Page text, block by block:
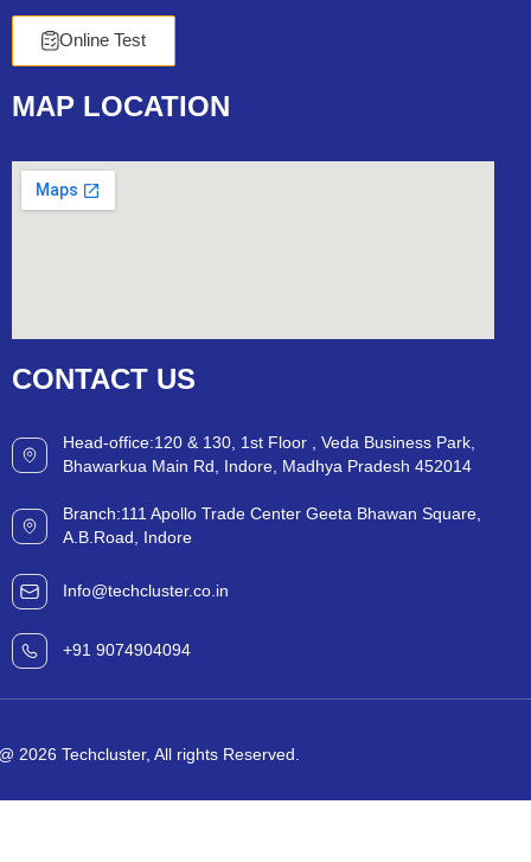
Online Test
MAP LOCATION
CONTACT US
Head-office:120 & 130, 1st Floor , Veda Business Park,
Bhawarkua Main Rd, Indore, Madhya Pradesh 452014
Branch:111 Apollo Trade Center Geeta Bhawan Square,
A.B.Road, Indore
Info@techcluster.co.in
+91 9074904094
2026 Techcluster, All rights Reserved.